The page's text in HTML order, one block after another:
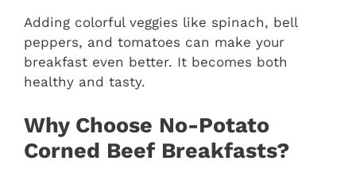
Adding colorful veggies like spinach, bell
peppers, and tomatoes can make your
breakfast even better. It becomes both
healthy and tasty.
Why Choose No-Potato
Corned Beef Breakfasts?